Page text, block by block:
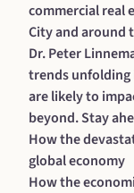
commercial real
City and around
Dr. Peter
trends unfolding
are likely to
beyond. Stay
How the
global economy
How the